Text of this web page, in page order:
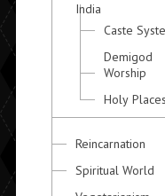
India
Caste
Demigod
Worship
Holy Places
Reincarnation
Spiritual World